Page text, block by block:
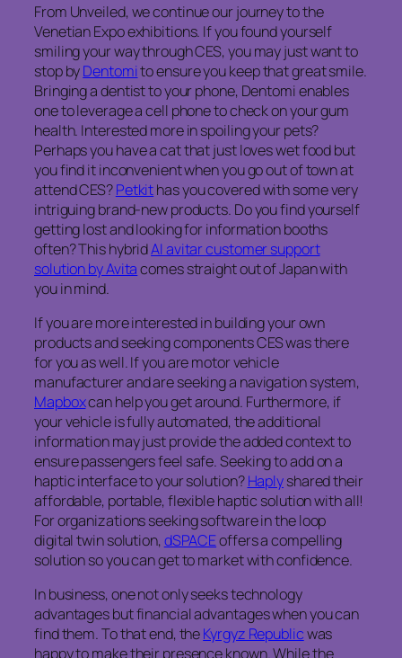
From Unveiled, we continue our journey to the
Venetian Expo exhibitions. If you found yourself
smiling your way through CES, you may just want to
stop byDentomito ensure you keep that great smile.
Bringing a dentist to your phone, Dentomi enables
one to leverage a cell phone to check on your gum
health. Interested more in spoiling your pets?
Perhaps you have a cat that just loves wet food but
you find it inconvenient when you go out of town at
attend CES?Petkithas you covered with some very
intriguing brand-new products. Do you find yourself
getting lost and looking for information booths
often? This hybridAI avitar customer support
solution by Avitacomes straight out of Japan with
you in mind.
If you are more interested in building your own
products and seeking components CES was there
for you as well. If you are motor vehicle
manufacturer and are seeking a navigation system,
Mapboxcan help you get around. Furthermore, if
your vehicle is fully automated, the additional
information may just provide the added context to
ensure passengers feel safe. Seeking to add on a
haptic interface to your solution?Haplyshared their
affordable, portable, flexible haptic solution with all!
For organizations seeking software in the loop
digital twin solution,dSPACEoffers a compelling
solution so you can get to market with confidence.
In business, one not only seeks technology
advantages but financial advantages when you can
find them. To that end, theKyrgyz Republicwas
happy to make their presence known. While the